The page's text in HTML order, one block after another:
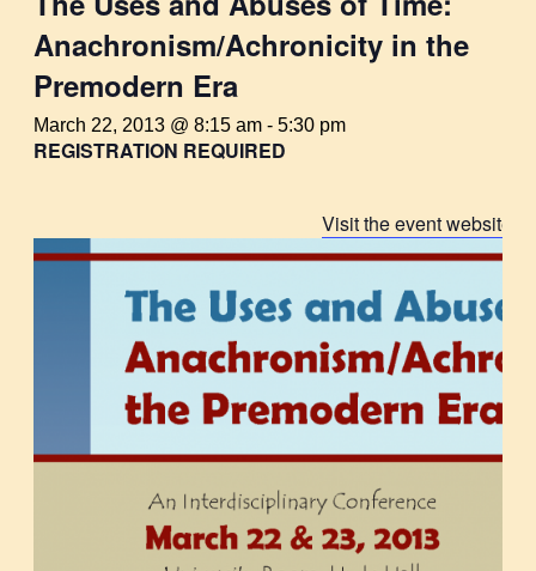
Anachronism/Achronicity in the
Premodern Era
March 22, 2013 @ 8:15 am - 5:30 pm
REGISTRATION REQUIRED
Visit the event website